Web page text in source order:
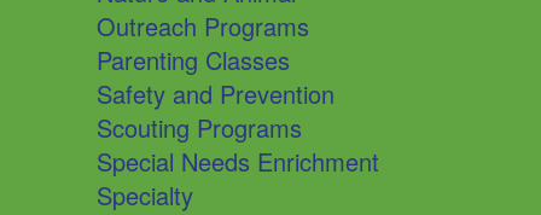
Outreach Programs
Parenting Classes
Safety and Prevention
Scouting Programs
Special Needs Enrichment
Specialty